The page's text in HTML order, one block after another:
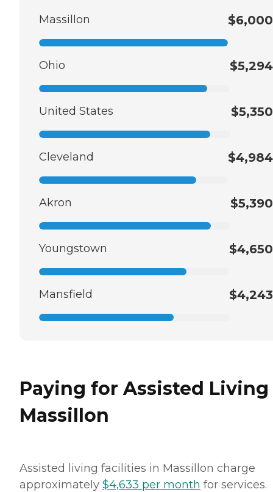
Massillon $6,000
Ohio $5,294
United States $5,350
Cleveland $4,984
Akron $5,390
Youngstown $4,650
Mansfield $4,243
Paying for Assisted
Massillon
Assisted living facilities in Massillon charge
approximately $4,633 per month for services.